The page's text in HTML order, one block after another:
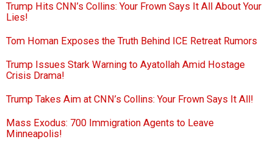
Trump Hits CNN’s Collins: Your Frown Says It All About Your
Lies!
Tom Homan Exposes the Truth Behind ICE Retreat Rumors
Trump Issues Stark Warning to Ayatollah Amid Hostage
Crisis Drama!
Trump Takes Aim at CNN’s Collins: Your Frown Says It All!
Mass Exodus: 700 Immigration Agents to Leave
Minneapolis!